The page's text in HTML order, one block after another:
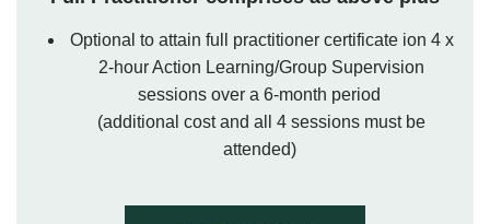
Optional to attain full practitioner certificate ion 4 x
2-hour Action Learning/Group Supervision
sessions over a 6-month period
(additional cost and all 4 sessions must be
attended)